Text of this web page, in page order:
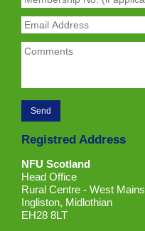
Registred Address
NFU Scotland
Head Office
Rural Centre - West Mains
Ingliston, Midlothian
EH28 8LT